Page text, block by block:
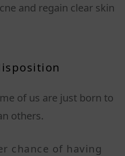
and regain clear skin
of us are just born to
others.
chance of having